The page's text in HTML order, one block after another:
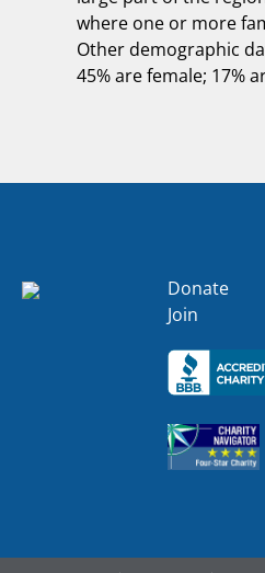
where one or more
Other demographic
45% are female; 17%
Donate
Join
Click
Click